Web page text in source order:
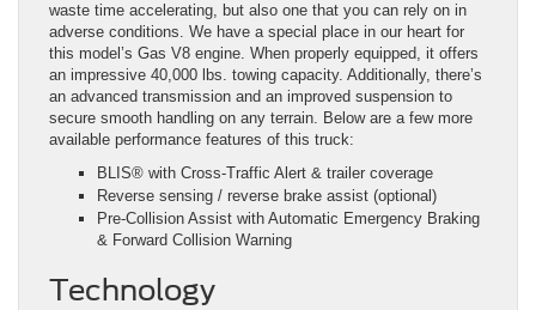
waste time accelerating, but also one that you can rely on in
adverse conditions. We have a special place in our heart for
this model’s Gas V8 engine. When properly equipped, it offers
an impressive 40,000 lbs. towing capacity. Additionally, there’s
an advanced transmission and an improved suspension to
secure smooth handling on any terrain. Below are a few more
available performance features of this truck:
BLIS® with Cross‑Traffic Alert & trailer coverage
Reverse sensing / reverse brake assist (optional)
Pre‑Collision Assist with Automatic Emergency Braking
& Forward Collision Warning
Technology